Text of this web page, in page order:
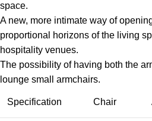
space.
A new, more intimate way of
proportional horizons of the living
hospitality venues.‎
The possibility of having both the
lounge small armchairs.
Specification Chair